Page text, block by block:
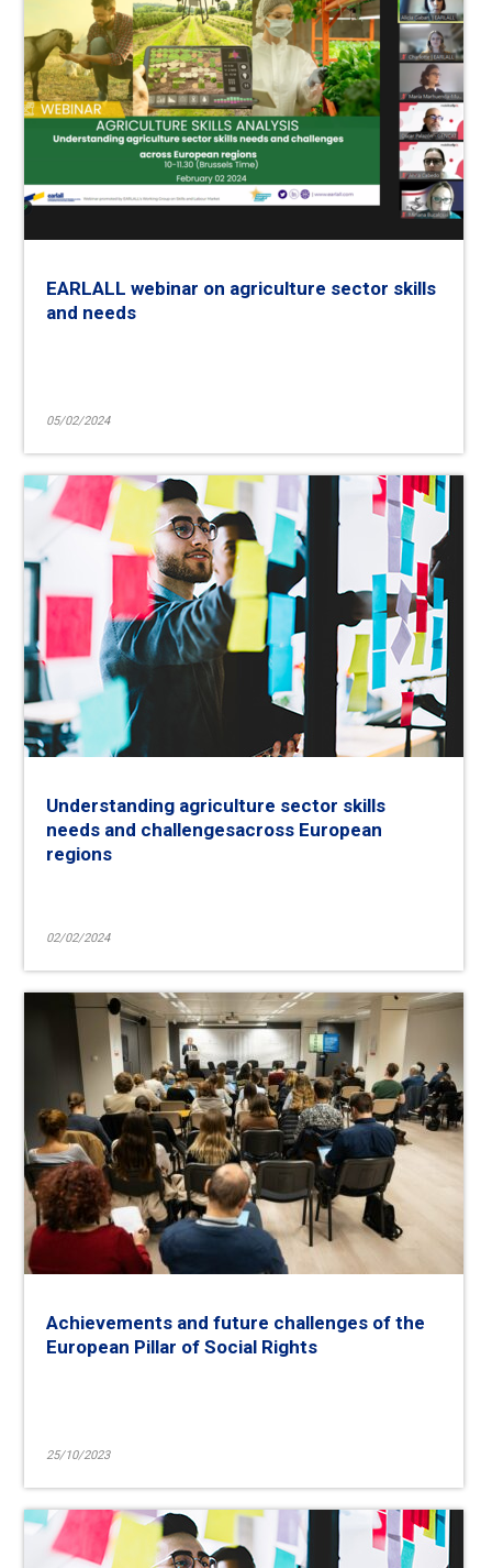
05/02/2024
EARLALL webinar on agriculture sector skills
and needs
02/02/2024
Understanding agriculture sector skills
needs and challengesacross European
regions
25/10/2023
Achievements and future challenges of the
European Pillar of Social Rights